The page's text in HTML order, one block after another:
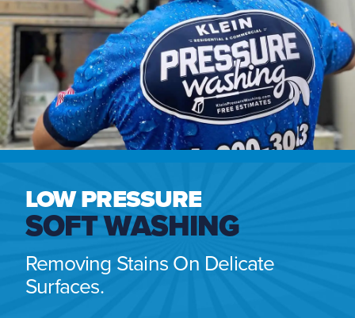
LOW PRESSURE
SOFT WASHING
Removing Stains On Delicate
Surfaces.